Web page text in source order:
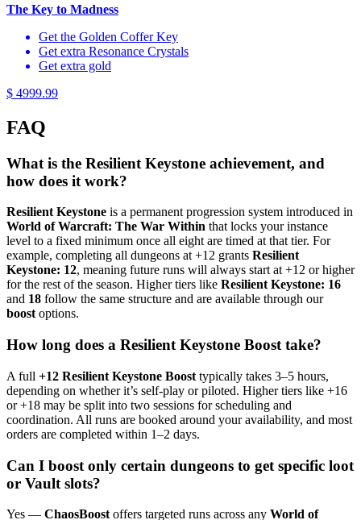
The Key to Madness
Get the Golden Coffer Key
Get extra Resonance Crystals
Get extra gold
$ 4999.99
FAQ
What is the Resilient Keystone achievement, and
how does it work?
Resilient Keystone is a permanent progression system introduced in
World of Warcraft: The War Within that locks your instance
level to a fixed minimum once all eight are timed at that tier. For
example, completing all dungeons at +12 grants Resilient
Keystone: 12, meaning future runs will always start at +12 or higher
for the rest of the season. Higher tiers like Resilient Keystone: 16
and 18 follow the same structure and are available through our
boostoptions.
How long does a Resilient Keystone Boost take?
A full +12 Resilient Keystone Boost typically takes 3–5 hours,
depending on whether it’s self-play or piloted. Higher tiers like +16
or +18 may be split into two sessions for scheduling and
coordination. All runs are booked around your availability, and most
orders are completed within 1–2 days.
Can I boost only certain dungeons to get specific loot
or Vault slots?
Yes — ChaosBoost offers targeted runs across any World of